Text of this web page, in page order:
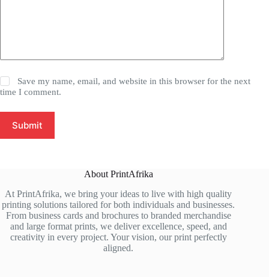
Save my name, email, and website in this browser for the next
time I comment.
Submit
About PrintAfrika
At PrintAfrika, we bring your ideas to live with high quality
printing solutions tailored for both individuals and businesses.
From business cards and brochures to branded merchandise
and large format prints, we deliver excellence, speed, and
creativity in every project. Your vision, our print perfectly
aligned.